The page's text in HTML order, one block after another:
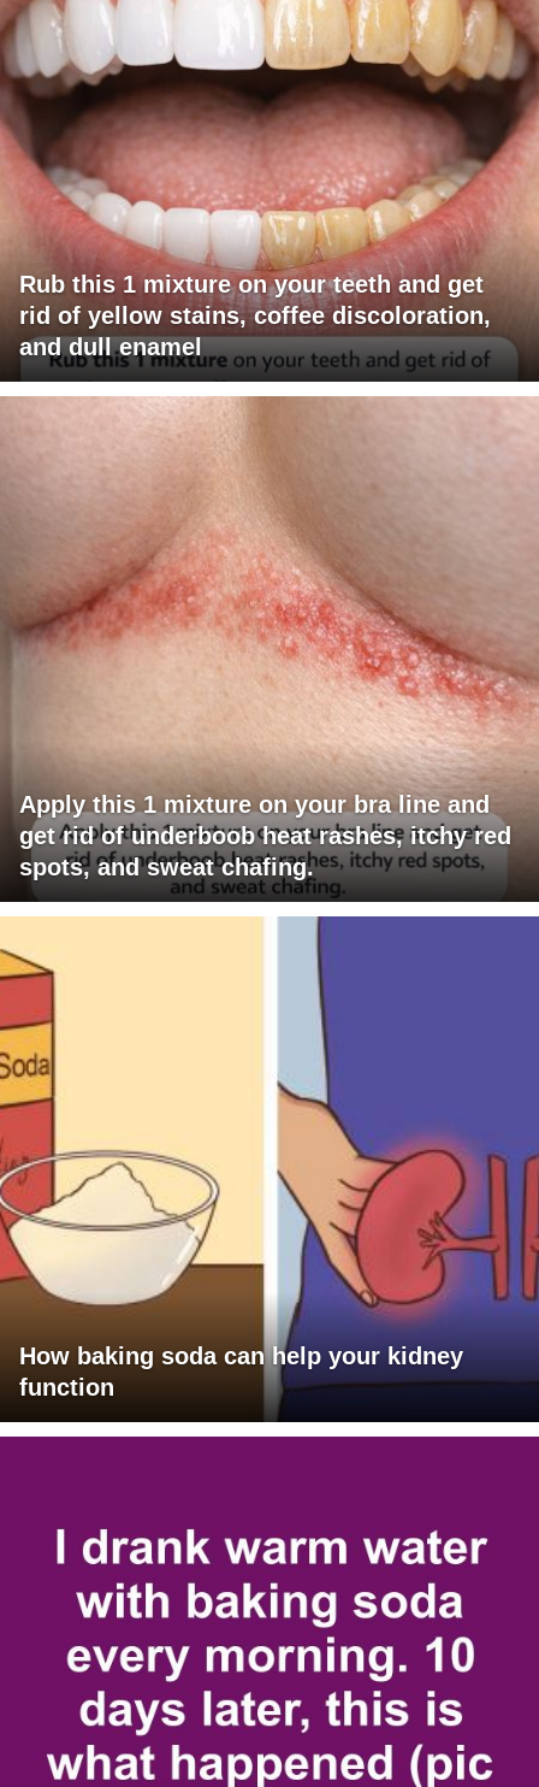
Rub this 1 mixture on your teeth and get
rid of yellow stains, coffee discoloration,
and dull enamel
Apply this 1 mixture on your bra line and
get rid of underboob heat rashes, itchy red
spots, and sweat chafing.
How baking soda can help your kidney
function